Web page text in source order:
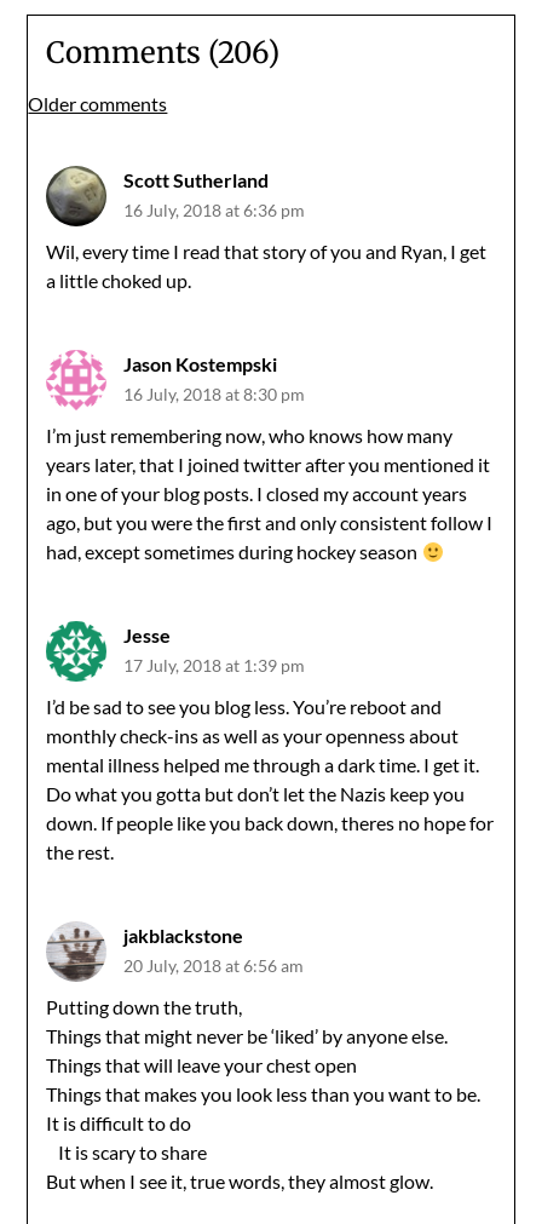
Comments (206)
Comments
Older comments
Scott Sutherland
16 July, 2018 at 6:36 pm
Wil, every time I read that story of you and Ryan, I get
a little choked up.
Jason Kostempski
16 July, 2018 at 8:30 pm
I’m just remembering now, who knows how many
years later, that I joined twitter after you mentioned it
in one of your blog posts. I closed my account years
ago, but you were the first and only consistent follow I
had, except sometimes during hockey season
Jesse
17 July, 2018 at 1:39 pm
I’d be sad to see you blog less. You’re reboot and
monthly check-ins as well as your openness about
mental illness helped me through a dark time. I get it.
Do what you gotta but don’t let the Nazis keep you
down. If people like you back down, theres no hope for
the rest.
jakblackstone
20 July, 2018 at 6:56 am
Putting down the truth,
Things that might never be ‘liked’ by anyone else.
Things that will leave your chest open
Things that makes you look less than you want to be.
It is difficult to do
It is scary to share
But when I see it, true words, they almost glow.